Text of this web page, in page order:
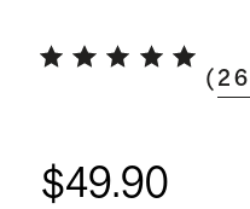
( 26
$49.90